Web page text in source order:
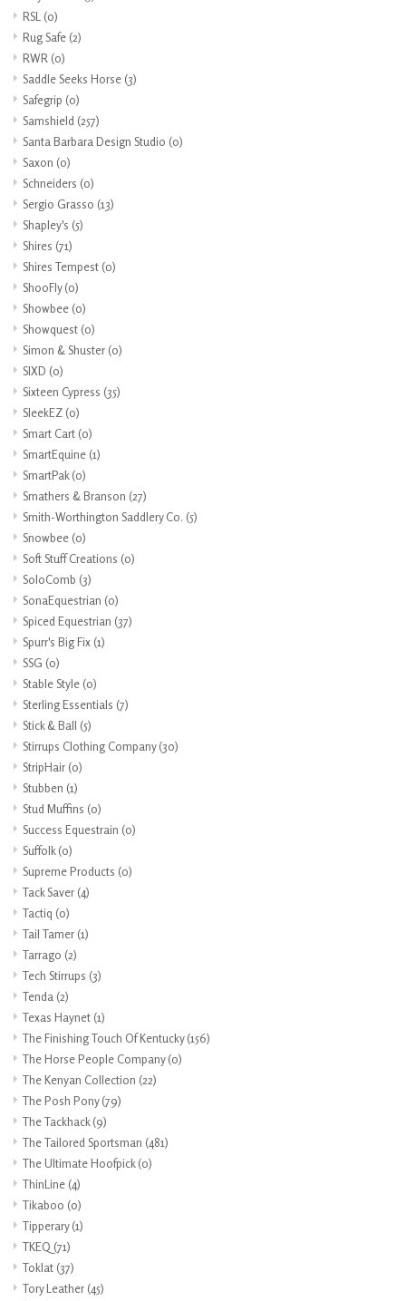
RSL (0)
Rug Safe (2)
RWR (0)
Saddle Seeks Horse (3)
Safegrip (0)
Samshield (257)
Santa Barbara Design Studio (0)
Saxon (0)
Schneiders (0)
Sergio Grasso (13)
Shapley's (5)
Shires (71)
Shires Tempest (0)
ShooFly(0)
Showbee (0)
Showquest (0)
Simon & Shuster (0)
SIXD (0)
Sixteen Cypress (35)
SleekEZ (0)
Smart Cart (0)
SmartEquine (1)
SmartPak(0)
Smathers & Branson (27)
Smith-Worthington Saddlery Co. (5)
Snowbee (0)
Soft Stuff Creations (0)
SoloComb (3)
SonaEquestrian (0)
Spiced Equestrian (37)
Spurr's Big Fix (1)
SSG (0)
Stable Style (0)
Sterling Essentials (7)
Stick & Ball (5)
Stirrups Clothing Company(30)
StripHair (0)
Stubben (1)
Stud Muffins (0)
Success Equestrain (0)
Suffolk(0)
Supreme Products (0)
Tack Saver (4)
Tactiq (0)
Tail Tamer (1)
Tarrago (2)
Tech Stirrups (3)
Tenda (2)
Texas Haynet (1)
The Finishing Touch Of Kentucky(156)
The Horse People Company(0)
The Kenyan Collection (22)
The Posh Pony(79)
The Tackhack(9)
The Tailored Sportsman (481)
The Ultimate Hoofpick(0)
ThinLine (4)
Tikaboo (0)
Tipperary(1)
TKEQ (71)
Toklat (37)
Tory Leather (45)